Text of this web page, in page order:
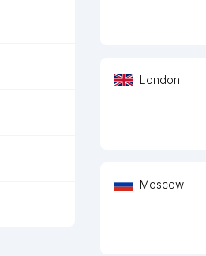
London
Moscow